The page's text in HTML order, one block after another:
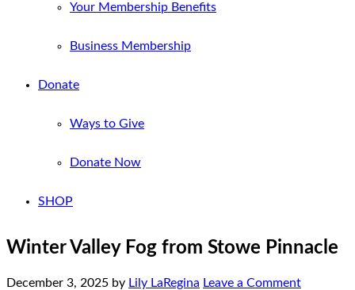
Your Membership Benefits
Business Membership
Donate
Ways to Give
Donate Now
SHOP
Winter Valley Fog from Stowe Pinnacle
December 3, 2025 by Lily LaRegina Leave a Comment